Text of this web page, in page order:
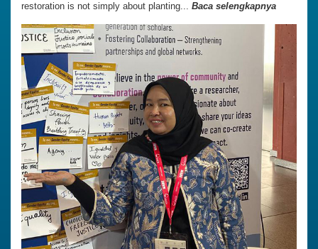
restoration is not simply about planting... Baca selengkapnya